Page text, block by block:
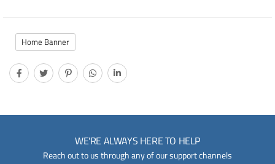
Home Banner
WE'RE ALWAYS HERE TO HELP
Reach out to us through any of our support channels